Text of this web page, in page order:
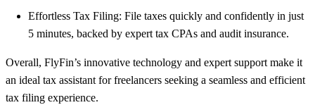
Effortless Tax Filing: File taxes quickly and confidently in just
5 minutes, backed by expert tax CPAs and audit insurance.
Overall, FlyFin’s innovative technology and expert support make it
an ideal tax assistant for freelancers seeking a seamless and efficient
tax filing experience.